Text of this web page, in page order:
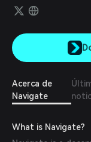
build decentralized
the ultimate
street-view
among others. Its
Acerca de
Navigate
What is Navigate?